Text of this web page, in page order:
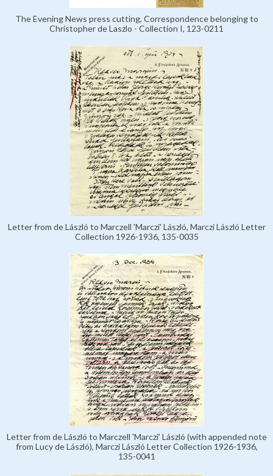
The Evening News press cutting, Correspondence belonging to
Christopher de Laszlo - Collection I, 123-0211
Letter from de László to Marczell 'Marczi' László, Marczi László Letter
Collection 1926-1936, 135-0035
Letter from de László to Marczell 'Marczi' László (with appended note
from Lucy de László), Marczi László Letter Collection 1926-1936,
135-0041